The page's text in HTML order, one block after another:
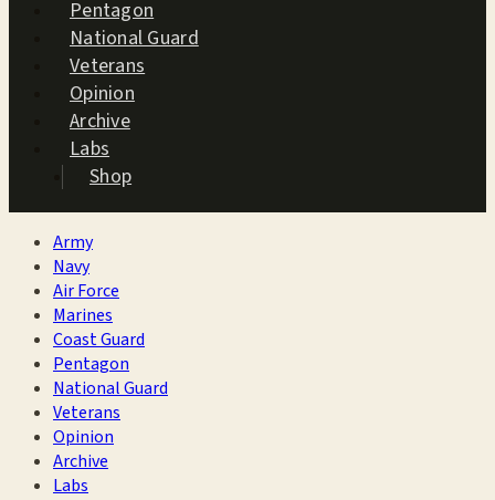
Pentagon
National Guard
Veterans
Opinion
Archive
Labs
Shop
Army
Navy
Air Force
Marines
Coast Guard
Pentagon
National Guard
Veterans
Opinion
Archive
Labs